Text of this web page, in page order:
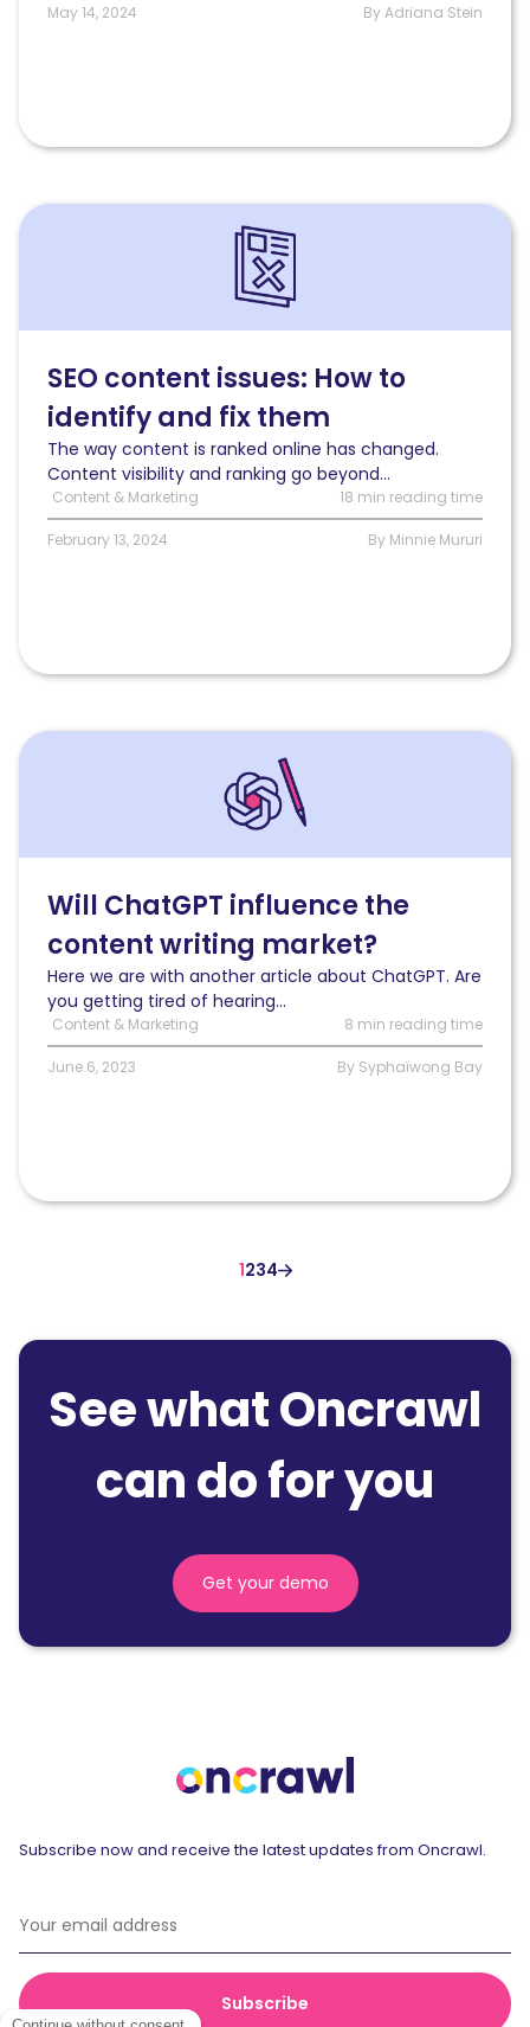
May 14, 2024 By Adriana Stein
Read
identify
and
them
SEO content issues: How to
identify and fix them
The way content is ranked online has changed.
Content visibility and ranking go beyond...
Content & Marketing 18 min reading time
February 13, 2024 By Minnie Mururi
Read
content
writing
market?
Will ChatGPT influence the
content writing market?
Here we are with another article about ChatGPT. Are
you getting tired of hearing...
Content & Marketing 8 min reading time
June 6, 2023 By Syphaïwong Bay
1234
See what Oncrawl
can do for you
Get your demo
Subscribe now and receive the latest updates from Oncrawl.